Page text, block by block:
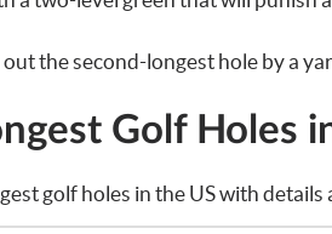
the second-longest hole by a
Golf Holes
golf holes in the US with details